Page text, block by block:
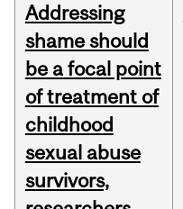
Addressing
shame should
be a focal point
of treatment of
childhood
sexual abuse
survivors,